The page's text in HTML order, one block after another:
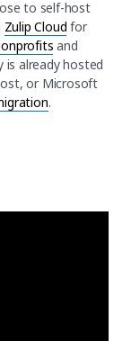
to self-host
Zulip Cloud for
and
already hosted
or Microsoft
.